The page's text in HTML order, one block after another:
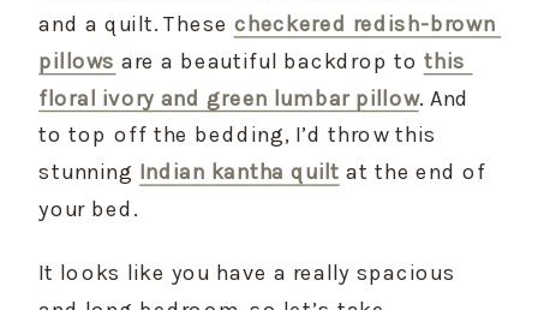
and a quilt. These checkered redish-brown
pillows are a beautiful backdrop to this
floral ivory and green lumbar pillow. And
to top off the bedding, I’d throw this
stunning Indian kantha quilt at the end of
your bed.
It looks like you have a really spacious